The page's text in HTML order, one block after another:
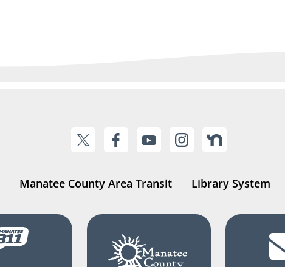
Manatee County Area Transit Library System